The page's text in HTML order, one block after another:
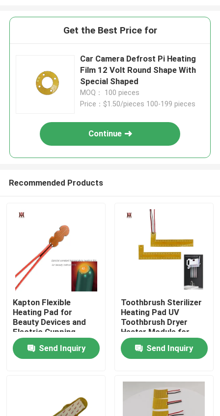
Home
Get the Best Price for
Car Camera Defrost Pi Heating
Film 12 Volt Round Shape With
Special Shaped
MOQ： 100 pieces
Price：$1.50/pieces 100-199 pieces
Continue
Recommended Products
Kapton Flexible
Heating Pad for
Beauty Devices and
Electric Cupping
Heating Systems
Send Inquiry
Toothbrush Sterilizer
Heating Pad UV
Toothbrush Dryer
Heater Module for
Disinfection Box
Send Inquiry